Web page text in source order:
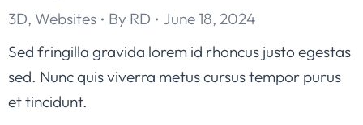
3D, Websites By RD
June 18, 2024
Sed fringilla gravida lorem id rhoncus justo egestas
sed. Nunc quis viverra metus cursus tempor purus
et tincidunt.